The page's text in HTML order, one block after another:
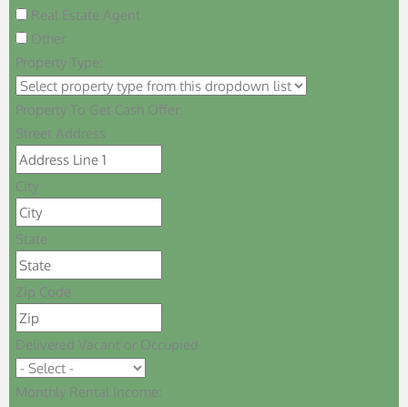
Real Estate Agent
Other
Property Type:
Property To Get Cash Offer:
Street Address
City
State
Zip Code
Delivered Vacant or Occupied
Monthly Rental Income: